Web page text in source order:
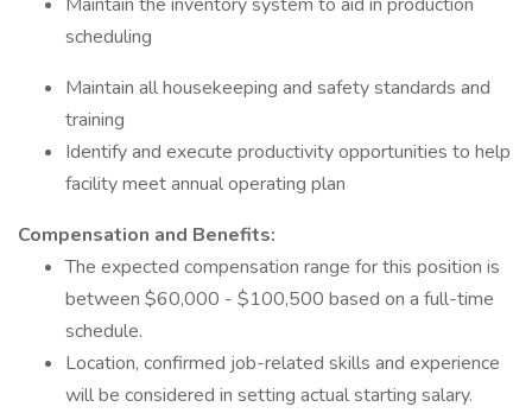
scheduling
Maintain all housekeeping and safety standards and
training
Identify and execute productivity opportunities to help
facility meet annual operating plan
Compensation and Benefits:
The expected compensation range for this position is
between $60,000 - $100,500 based on a full-time
schedule.
Location, confirmed job-related skills and experience
will be considered in setting actual starting salary.